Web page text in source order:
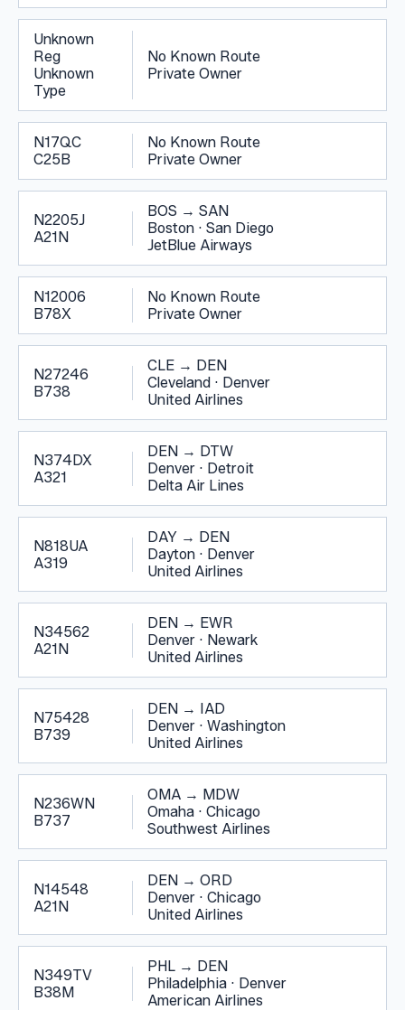
Unknown
Reg
Unknown
Type
No Known Route
Private Owner
N17QC
C25B
No Known Route
Private Owner
N2205J
A21N
BOS → SAN
Boston · San Diego
JetBlue Airways
N12006
B78X
No Known Route
Private Owner
N27246
B738
CLE → DEN
Cleveland · Denver
United Airlines
N374DX
A321
DEN → DTW
Denver · Detroit
Delta Air Lines
N818UA
A319
DAY → DEN
Dayton · Denver
United Airlines
N34562
A21N
DEN → EWR
Denver · Newark
United Airlines
N75428
B739
DEN → IAD
Denver · Washington
United Airlines
N236WN
B737
OMA → MDW
Omaha · Chicago
Southwest Airlines
N14548
A21N
DEN → ORD
Denver · Chicago
United Airlines
N349TV
B38M
PHL → DEN
Philadelphia · Denver
American Airlines